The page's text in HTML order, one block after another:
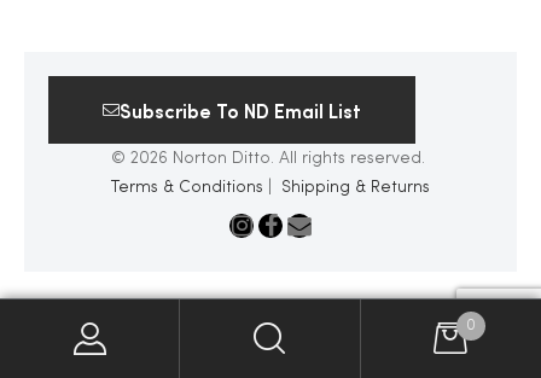
Subscribe To ND Email List
© 2026 Norton Ditto. All rights reserved.
Terms & Conditions
Shipping & Returns
0